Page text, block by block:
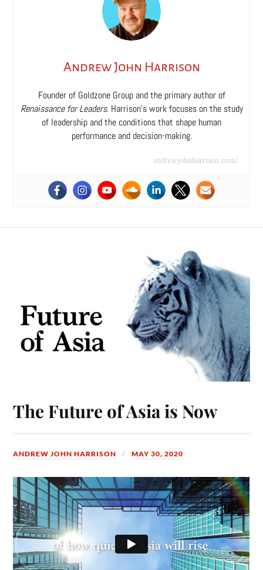
Andrew John Harrison
Founder of Goldzone Group and the primary author of
Renaissance for Leaders. Harrison’s work focuses on the study
of leadership and the conditions that shape human
performance and decision-making.
andrewjohnharrison.com/
The Future of Asia is Now
ANDREW JOHN HARRISON MAY 30, 2020